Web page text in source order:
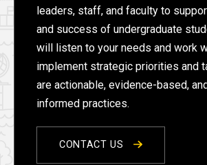
leaders, staff, and faculty to
and success of undergraduate
will listen to your needs and work
implement strategic priorities and
are actionable, evidence-based,
informed practices.
CONTACT US